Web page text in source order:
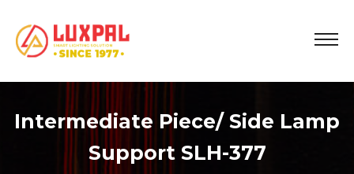
Intermediate Piece/ Side Lamp
Support SLH-377